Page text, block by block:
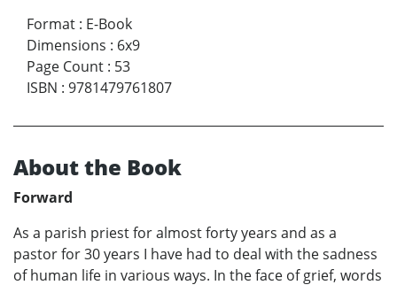
Format : E-Book
Dimensions : 6x9
Page Count : 53
ISBN : 9781479761807
About the Book
Forward
As a parish priest for almost forty years and as a
pastor for 30 years I have had to deal with the sadness
of human life in various ways. In the face of grief, words